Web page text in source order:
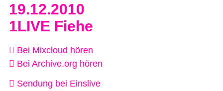
19.12.2010
1LIVE Fiehe
Bei Mixcloud hören
Bei Archive.org hören
Sendung bei Einslive